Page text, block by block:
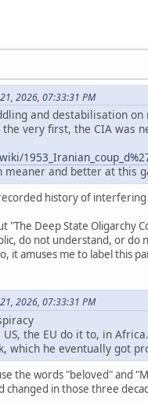
2026, 07:33:31 PM
and destabilisation
the very first, the CIA was
meaner and better at this
recorded history of
"The Deep State Oligarchy
do not understand, or do
it amuses me to label this
2026, 07:33:31 PM
the EU do it to, in
which he eventually got
the words "beloved" and
changed in those three